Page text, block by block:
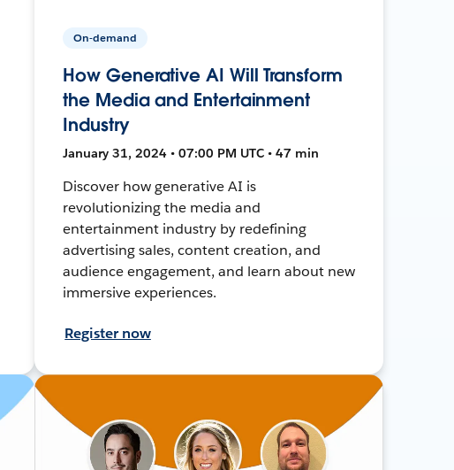
On-demand
How Generative AI Will Transform
the Media and Entertainment
Industry
January 31, 2024 • 07:00 PM UTC • 47 min
Discover how generative AI is
revolutionizing the media and
entertainment industry by redefining
advertising sales, content creation, and
audience engagement, and learn about new
immersive experiences.
Register now